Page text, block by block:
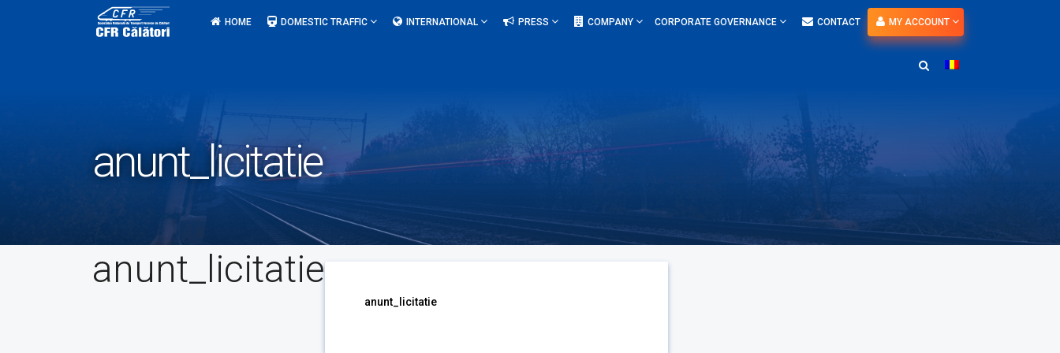
HOME DOMESTIC TRAFFIC INTERNATIONAL PRESS COMPANY CORPORATE GOVERNANCE CONTACT MY ACCOUNT
anunt_licitatie
anunt_licitatie
anunt_licitatie